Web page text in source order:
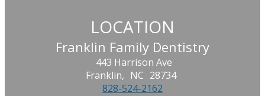
LOCATION
Franklin Family Dentistry
443 Harrison Ave
Franklin, NC 28734
828-524-2162